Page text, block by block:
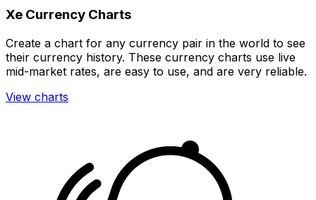
Xe Currency Charts
Create a chart for any currency pair in the world to see
their currency history. These currency charts use live
mid-market rates, are easy to use, and are very reliable.
View charts